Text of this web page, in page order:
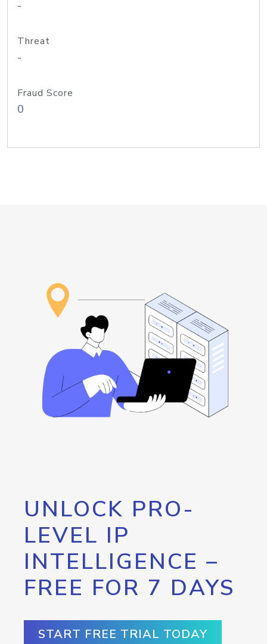
-
Threat
-
Fraud Score
0
UNLOCK PRO-
LEVEL IP
INTELLIGENCE –
FREE FOR 7 DAYS
START FREE TRIAL TODAY